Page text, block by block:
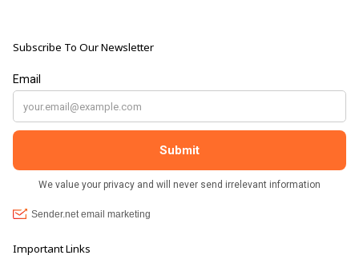
Subscribe To Our Newsletter
Important Links